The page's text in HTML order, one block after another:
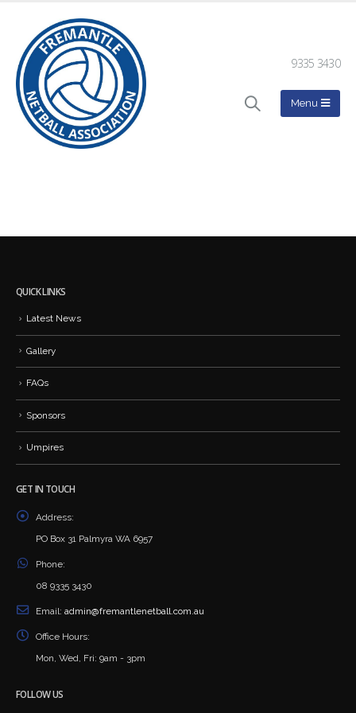
9335 3430
QUICK LINKS
Latest News
Gallery
FAQs
Sponsors
Umpires
GET IN TOUCH
Address:
PO Box 31 Palmyra WA 6957
Phone:
08 9335 3430
Email: admin@fremantlenetball.com.au
Office Hours:
Mon, Wed, Fri: 9am - 3pm
FOLLOW US